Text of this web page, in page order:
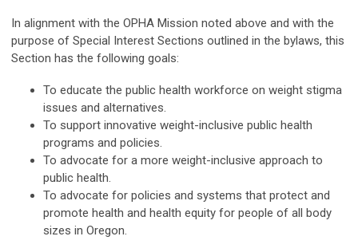
In alignment with the OPHA Mission noted above and with the
purpose of Special Interest Sections outlined in the bylaws, this
Section has the following goals:
To educate the public health workforce on weight stigma
issues and alternatives.
To support innovative weight-inclusive public health
programs and policies.
To advocate for a more weight-inclusive approach to
public health.
To advocate for policies and systems that protect and
promote health and health equity for people of all body
sizes in Oregon.